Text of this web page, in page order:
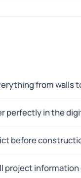
from walls
perfectly in the
before
project